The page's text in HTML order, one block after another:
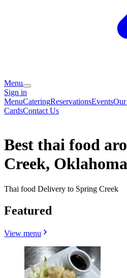
Menu
Sign in
MenuCateringReservationsEvents
CardsContact Us
Best thai food
Creek,
Thai food Delivery to Spring Creek
Featured
View menu